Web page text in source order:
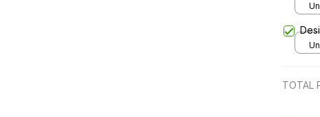
TOTAL